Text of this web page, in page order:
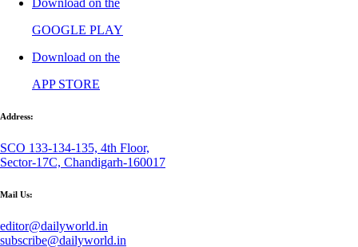
Download on the
GOOGLE PLAY
Download on the
APP STORE
Address:
SCO 133-134-135, 4th Floor,
Sector-17C, Chandigarh-160017
Mail Us:
editor@dailyworld.in
subscribe@dailyworld.in